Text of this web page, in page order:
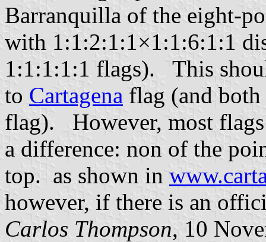
Barranquilla of the eight-
with 1:1:2:1:1×1:1:6:1:1
1:1:1:1:1 flags). This
to Cartagena flag (and
flag). However, most flags
a difference: non of the
top. as shown in
however, if there is an
Carlos Thompson, 10